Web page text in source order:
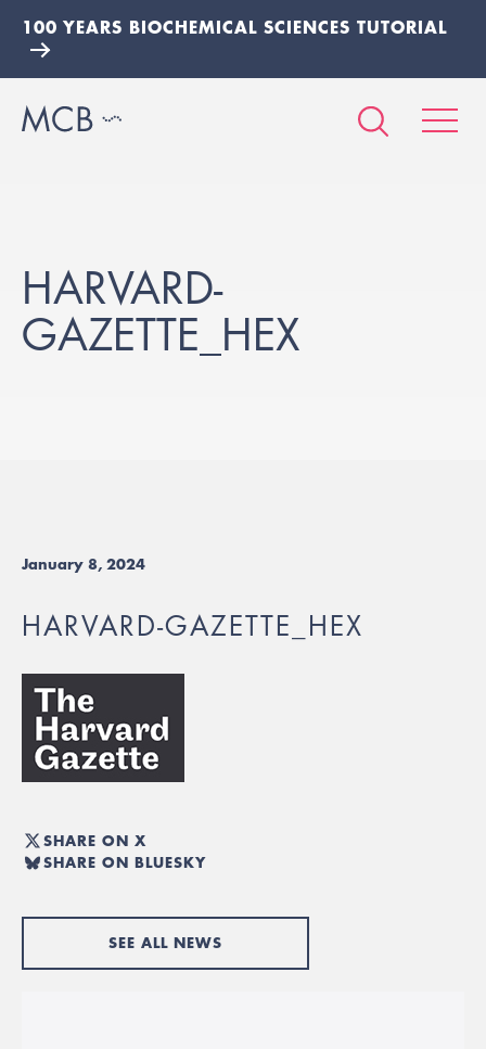
100 YEARS BIOCHEMICAL SCIENCES TUTORIAL
HARVARD-
GAZETTE_HEX
January 8, 2024
HARVARD-GAZETTE_HEX
SHARE ON X
SHARE ON BLUESKY
SEE ALL NEWS